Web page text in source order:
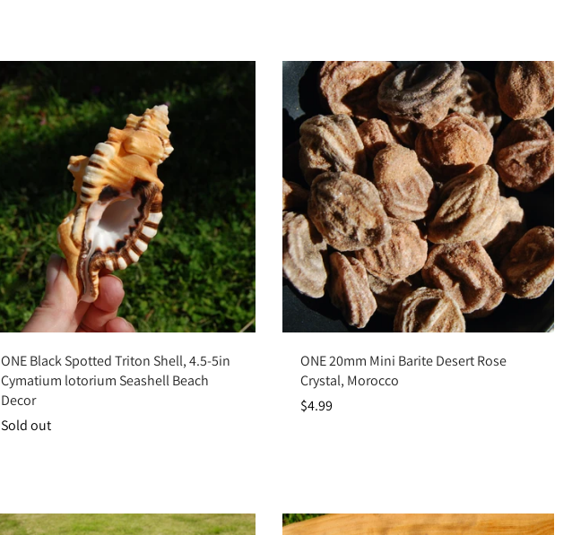
Sold out
ONE Black Spotted Triton Shell, 4.5-5in
Cymatium lotorium Seashell Beach
Decor
Sold out
Add to cart
ONE 20mm Mini Barite Desert Rose
Crystal, Morocco
$4.99